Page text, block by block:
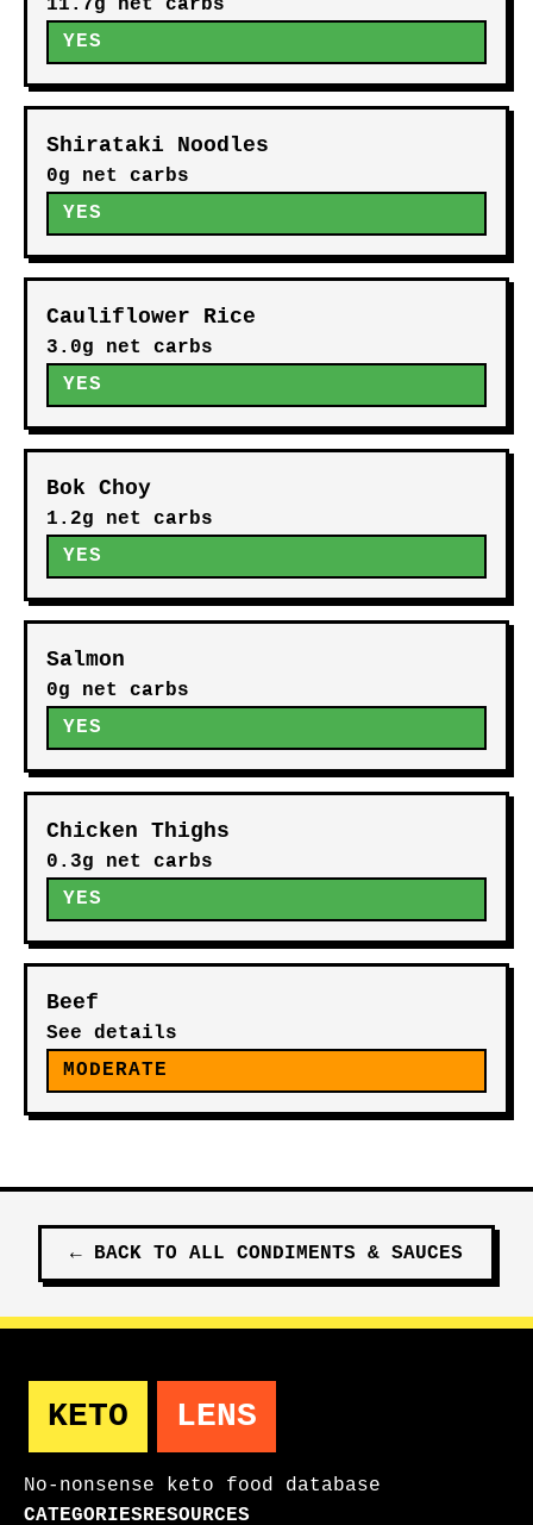
11.7g net carbs
YES
Shirataki Noodles
0g net carbs
YES
Cauliflower Rice
3.0g net carbs
YES
Bok Choy
1.2g net carbs
YES
Salmon
0g net carbs
YES
Chicken Thighs
0.3g net carbs
YES
Beef
See details
MODERATE
← BACK TO ALL CONDIMENTS & SAUCES
KETO LENS
No-nonsense keto food database
CATEGORIESRESOURCES